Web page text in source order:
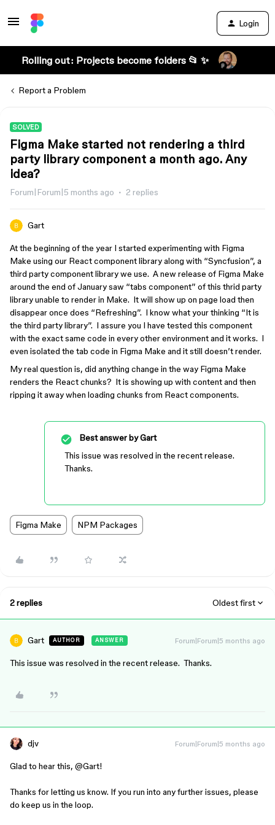
Login
Rolling out: Projects become folders 📂 ✨
Report a Problem
SOLVED
Figma Make started not rendering a third
party library component a month ago. Any
idea?
Forum|Forum|5 months ago 2 replies
Gart
At the beginning of the year I started experimenting with Figma
Make using our React component library along with “Syncfusion”, a
third party component library we use. A new release of Figma Make
around the end of January saw “tabs component” of this thrid party
library unable to render in Make. It will show up on page load then
disappear once does “Refreshing”. I know what your thinking “It is
the third party library”. I assure you I have tested this component
with the exact same code in every other environment and it works. I
even isolated the tab code in Figma Make and it still doesn’t render.
My real question is, did anything change in the way Figma Make
renders the React chunks? It is showing up with content and then
ripping it away when loading chunks from React components.
Best answer byGart
This issue was resolved in the recent release.
Thanks.
Figma Make NPM Packages
2 replies Oldest first
Gart AUTHOR ANSWER Forum|Forum|5 months ago
This issue was resolved in the recent release. Thanks.
djv Forum|Forum|5 months ago
Glad to hear this, ​ @Gart!
Thanks for letting us know. If you run into any further issues, please
do keep us in the loop.